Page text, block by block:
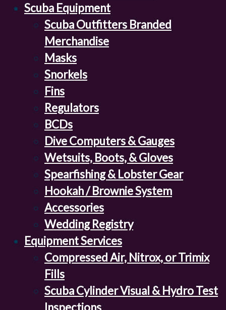
Scuba Equipment
Scuba Outfitters Branded
Merchandise
Masks
Snorkels
Fins
Regulators
BCDs
Dive Computers & Gauges
Wetsuits, Boots, & Gloves
Spearfishing & Lobster Gear
Hookah / Brownie System
Accessories
Wedding Registry
Equipment Services
Compressed Air, Nitrox, or Trimix
Fills
Scuba Cylinder Visual & Hydro Test
Inspections